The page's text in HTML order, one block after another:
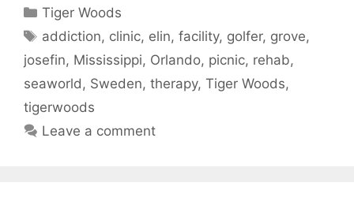
Categories
Tiger Woods
Tags
addiction, clinic, elin,facility, golfer, grove,
josefin, Mississippi, Orlando, picnic, rehab,
seaworld, Sweden, therapy, Tiger Woods,
tigerwoods
Leave a comment